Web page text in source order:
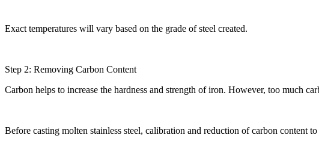
Exact temperatures will vary based on the grade of steel created.
Step 2: Removing Carbon Content
Carbon helps to increase the hardness and strength of iron. However, too much
Before casting molten stainless steel, calibration and reduction of carbon content